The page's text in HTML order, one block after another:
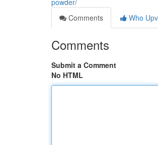
powder/
Comments
Who
Comments
Submit a Comment
No HTML